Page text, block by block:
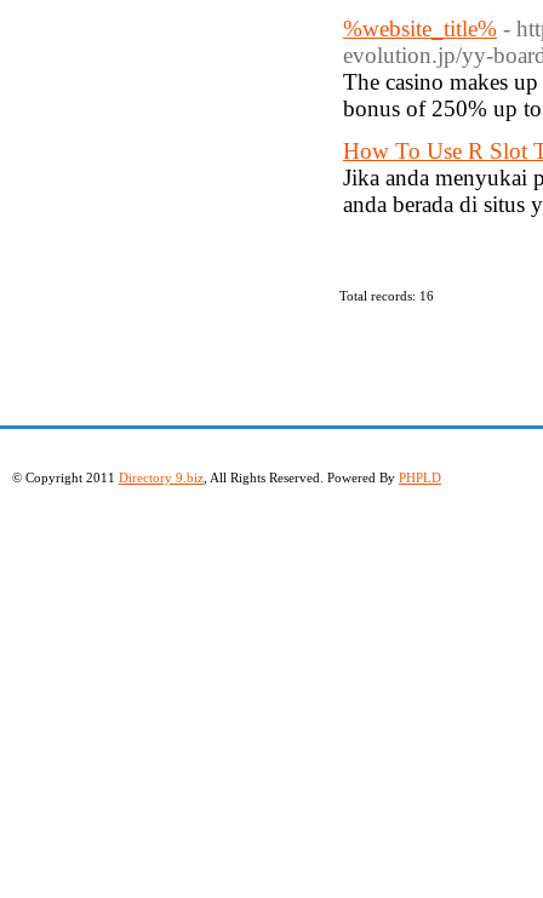
%website_title% -
evolution.jp/yy-
The casino makes
bonus of 250% up
How To Use R Slot
Jika anda menyukai
anda berada di situs
Total records: 16
© Copyright 2011 Directory 9.biz , All Rights Reserved. Powered By PHPLD